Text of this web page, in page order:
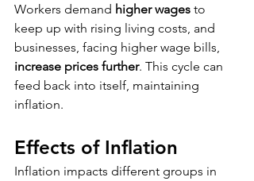
Workers demand higher wages to
keep up with rising living costs, and
businesses, facing higher wage bills,
increase prices further. This cycle can
feed back into itself, maintaining
inflation.
Effects of Inflation
Inflation impacts different groups in